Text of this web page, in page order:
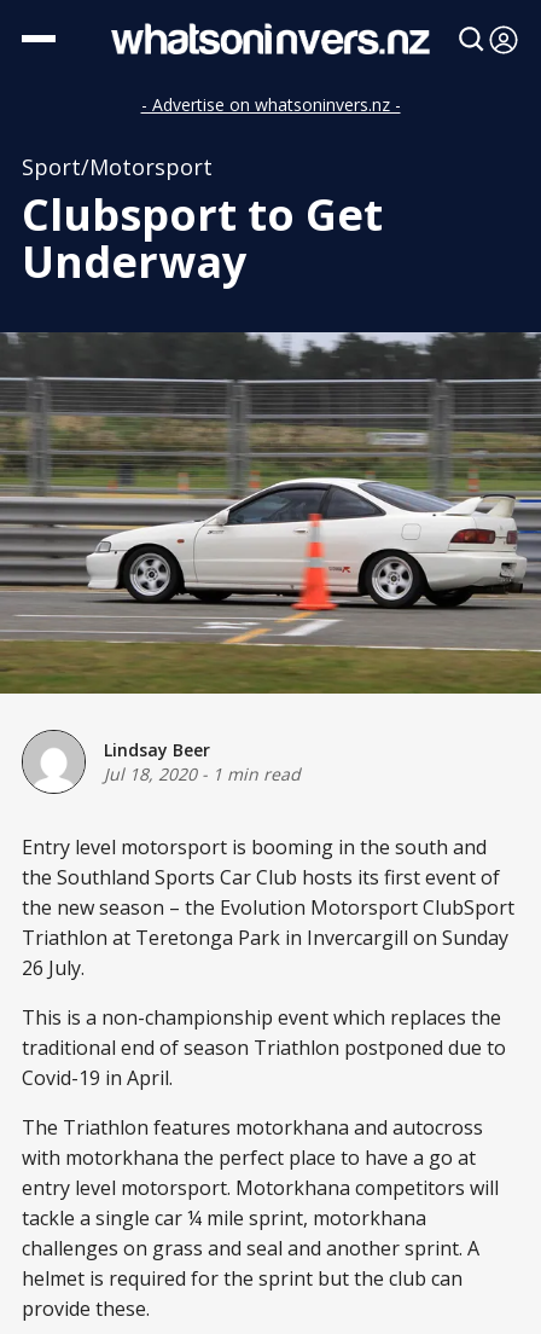
- Advertise on whatsoninvers.nz -
Sport/Motorsport
Clubsport to Get
Underway
Lindsay Beer
Jul 18, 2020- 1 min read
Entry level motorsport is booming in the south and
the Southland Sports Car Club hosts its first event of
the new season – the Evolution Motorsport ClubSport
Triathlon at Teretonga Park in Invercargill on Sunday
26 July.
This is a non-championship event which replaces the
traditional end of season Triathlon postponed due to
Covid-19 in April.
The Triathlon features motorkhana and autocross
with motorkhana the perfect place to have a go at
entry level motorsport. Motorkhana competitors will
tackle a single car ¼ mile sprint, motorkhana
challenges on grass and seal and another sprint. A
helmet is required for the sprint but the club can
provide these.